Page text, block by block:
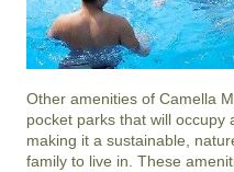
Other amenities of Camella
pocket parks that will occupy
making it a sustainable,
family to live in. These